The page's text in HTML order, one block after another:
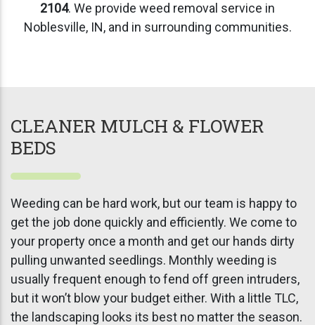
2104. We provide weed removal service in
Noblesville, IN, and in surrounding communities.
CLEANER MULCH & FLOWER
BEDS
Weeding can be hard work, but our team is happy to
get the job done quickly and efficiently. We come to
your property once a month and get our hands dirty
pulling unwanted seedlings. Monthly weeding is
usually frequent enough to fend off green intruders,
but it won’t blow your budget either. With a little TLC,
the landscaping looks its best no matter the season.